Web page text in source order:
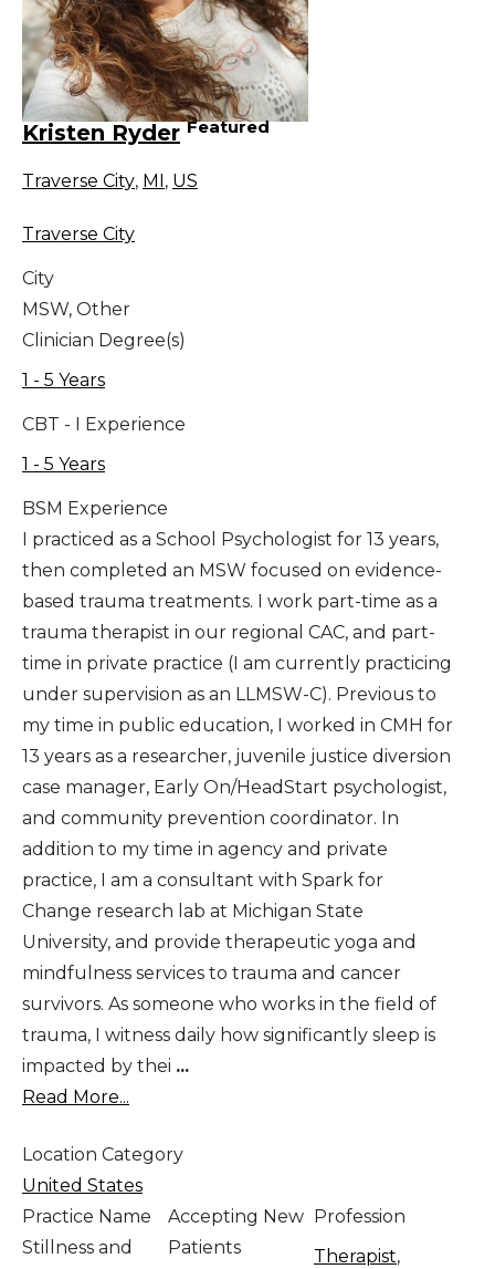
Kristen Ryder Featured
Traverse City, MI , US
Traverse City
City
MSW, Other
Clinician Degree(s)
1 - 5 Years
CBT - I Experience
1 - 5 Years
BSM Experience
I practiced as a School Psychologist for 13 years,
then completed an MSW focused on evidence-
based trauma treatments. I work part-time as a
trauma therapist in our regional CAC, and part-
time in private practice (I am currently practicing
under supervision as an LLMSW-C). Previous to
my time in public education, I worked in CMH for
13 years as a researcher, juvenile justice diversion
case manager, Early On/HeadStart psychologist,
and community prevention coordinator. In
addition to my time in agency and private
practice, I am a consultant with Spark for
Change research lab at Michigan State
University, and provide therapeutic yoga and
mindfulness services to trauma and cancer
survivors. As someone who works in the field of
trauma, I witness daily how significantly sleep is
impacted by thei ...
Read More...
Location Category
United States
Practice Name
Stillness and
Accepting New
Patients
Profession
Therapist,